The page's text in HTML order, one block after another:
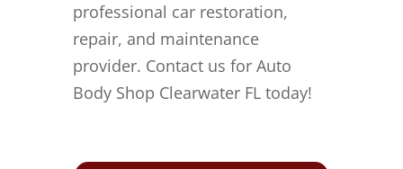
professional car restoration,
repair, and maintenance
provider. Contact us for Auto
Body Shop Clearwater FL today!